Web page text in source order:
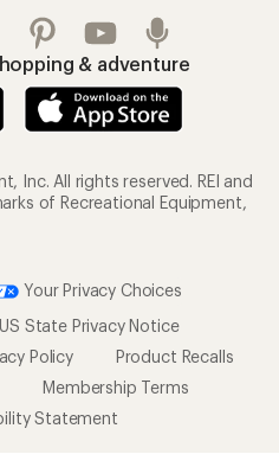
& adventure
Inc. All rights reserved. REI and
of Recreational Equipment,
Your Privacy Choices
US State Privacy Notice
Policy
Product Recalls
Membership Terms
Statement